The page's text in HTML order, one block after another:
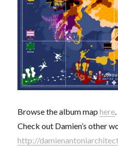
Browse the album maphere.
Check out Damien’s other
http://